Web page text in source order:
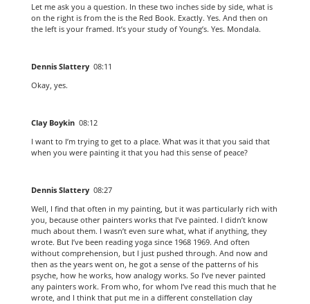
Let me ask you a question. In these two inches side by side, what is
on the right is from the is the Red Book. Exactly. Yes. And then on
the left is your framed. It’s your study of Young’s. Yes. Mondala.
Dennis Slattery 08:11
Okay, yes.
Clay Boykin 08:12
I want to I’m trying to get to a place. What was it that you said that
when you were painting it that you had this sense of peace?
Dennis Slattery 08:27
Well, I find that often in my painting, but it was particularly rich with
you, because other painters works that I’ve painted. I didn’t know
much about them. I wasn’t even sure what, what if anything, they
wrote. But I’ve been reading yoga since 1968 1969. And often
without comprehension, but I just pushed through. And now and
then as the years went on, he got a sense of the patterns of his
psyche, how he works, how analogy works. So I’ve never painted
any painters work. From who, for whom I’ve read this much that he
wrote, and I think that put me in a different constellation clay